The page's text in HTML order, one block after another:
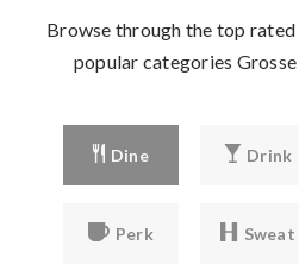
Browse through the top rated
popular categories
Dine Drink
Perk Sweat